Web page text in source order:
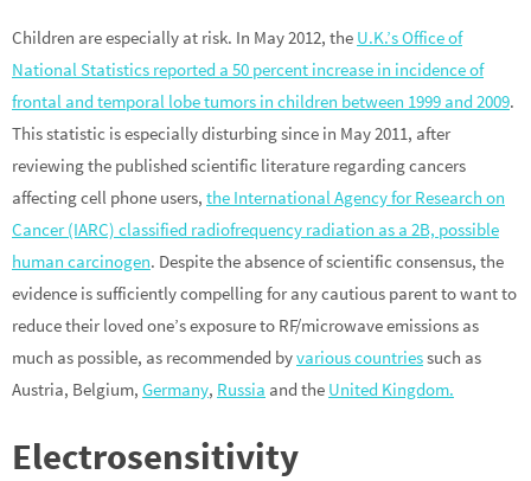
Children are especially at risk. In May 2012, the U.K.’s Office of
National Statistics reported a 50 percent increase in incidence of
frontal and temporal lobe tumors in children between 1999 and 2009.
This statistic is especially disturbing since in May 2011, after
reviewing the published scientific literature regarding cancers
affecting cell phone users, the International Agency for Research on
Cancer (IARC) classified radiofrequency radiation as a 2B, possible
human carcinogen. Despite the absence of scientific consensus, the
evidence is sufficiently compelling for any cautious parent to want to
reduce their loved one’s exposure to RF/microwave emissions as
much as possible, as recommended byvarious countriessuch as
Austria, Belgium, Germany, Russia and the United Kingdom.
Electrosensitivity